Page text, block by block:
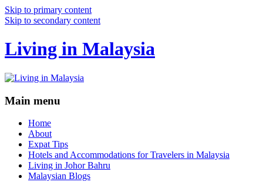
Skip to primary content
Skip to secondary content
Living in Malaysia
Main menu
Home
About
Expat Tips
Hotels and Accommodations for Travelers in Malaysia
Living in Johor Bahru
Malaysian Blogs